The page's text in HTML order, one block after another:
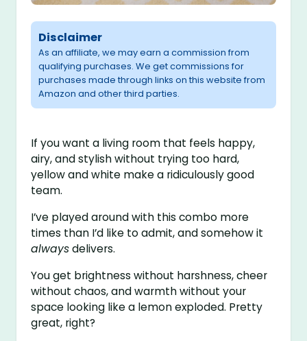
Disclaimer
As an affiliate, we may earn a commission from
qualifying purchases. We get commissions for
purchases made through links on this website from
Amazon and other third parties.
If you want a living room that feels happy,
airy, and stylish without trying too hard,
yellow and white make a ridiculously good
team.
I’ve played around with this combo more
times than I’d like to admit, and somehow it
alwaysdelivers.
You get brightness without harshness, cheer
without chaos, and warmth without your
space looking like a lemon exploded. Pretty
great, right?